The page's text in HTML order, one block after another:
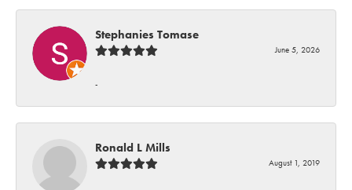
Stephanies Tomase
June 5, 2026
-
Ronald L Mills
August 1, 2019